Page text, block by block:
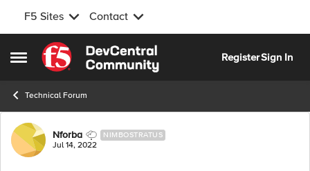
F5 Sites Contact
Open Side Menu
Skip to content
RegisterSign In
Technical Forum
Forum Discussion
Nforba NIMBOSTRATUS
Jul 14, 2022